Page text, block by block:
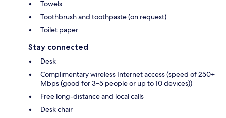
Towels
Toothbrush and toothpaste (on request)
Toilet paper
Stay connected
Desk
Complimentary wireless Internet access (speed of 250+
Mbps (good for 3–5 people or up to 10 devices))
Free long-distance and local calls
Desk chair